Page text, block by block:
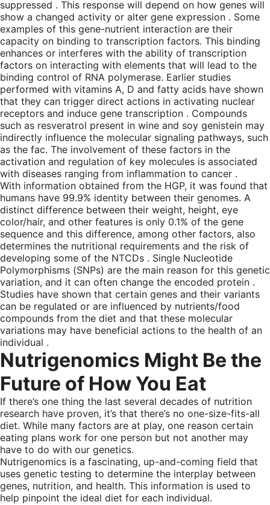
suppressed . This response will depend on how genes will
show a changed activity or alter gene expression . Some
examples of this gene-nutrient interaction are their
capacity on binding to transcription factors. This binding
enhances or interferes with the ability of transcription
factors on interacting with elements that will lead to the
binding control of RNA polymerase. Earlier studies
performed with vitamins A, D and fatty acids have shown
that they can trigger direct actions in activating nuclear
receptors and induce gene transcription . Compounds
such as resveratrol present in wine and soy genistein may
indirectly influence the molecular signaling pathways, such
as the fac. The involvement of these factors in the
activation and regulation of key molecules is associated
with diseases ranging from inflammation to cancer .
With information obtained from the HGP, it was found that
humans have 99.9% identity between their genomes. A
distinct difference between their weight, height, eye
color/hair, and other features is only 0.1% of the gene
sequence and this difference, among other factors, also
determines the nutritional requirements and the risk of
developing some of the NTCDs . Single Nucleotide
Polymorphisms (SNPs) are the main reason for this genetic
variation, and it can often change the encoded protein .
Studies have shown that certain genes and their variants
can be regulated or are influenced by nutrients/food
compounds from the diet and that these molecular
variations may have beneficial actions to the health of an
individual .
Nutrigenomics Might Be the
Future of How You Eat
If there’s one thing the last several decades of nutrition
research have proven, it’s that there’s no one-size-fits-all
diet. While many factors are at play, one reason certain
eating plans work for one person but not another may
have to do with our genetics.
Nutrigenomics is a fascinating, up-and-coming field that
uses genetic testing to determine the interplay between
genes, nutrition, and health. This information is used to
help pinpoint the ideal diet for each individual.